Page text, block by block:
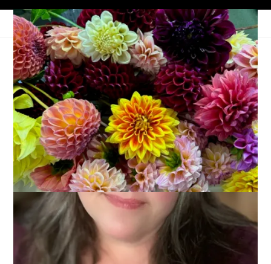
Eye Candy Friday
December 26, 2014 Eye Candy Friday